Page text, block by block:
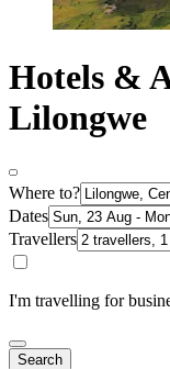
Hotels &
Lilongwe
Where to?
Dates
Travellers
I'm travelling for
Search